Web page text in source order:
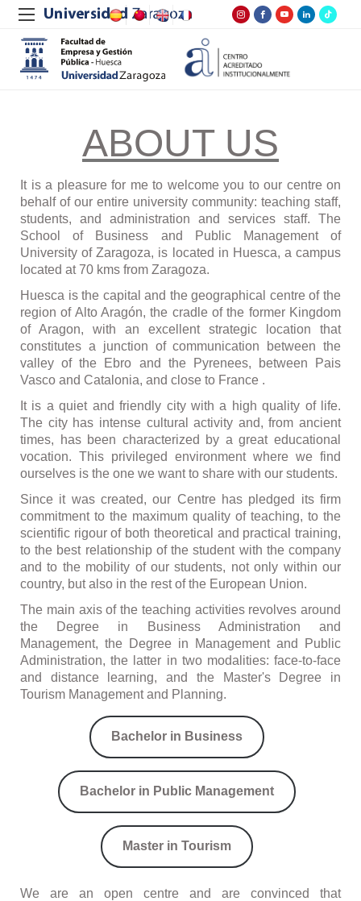
ABOUT US
It is a pleasure for me to welcome you to our centre on
behalf of our entire university community: teaching staff,
students, and administration and services staff. The
School of Business and Public Management of
University of Zaragoza, is located in Huesca, a campus
located at 70 kms from Zaragoza.
Huesca is the capital and the geographical centre of the
region of Alto Aragón, the cradle of the former Kingdom
of Aragon, with an excellent strategic location that
constitutes a junction of communication between the
valley of the Ebro and the Pyrenees, between Pais
Vasco and Catalonia, and close to France .
It is a quiet and friendly city with a high quality of life.
The city has intense cultural activity and, from ancient
times, has been characterized by a great educational
vocation. This privileged environment where we find
ourselves is the one we want to share with our students.
Since it was created, our Centre has pledged its firm
commitment to the maximum quality of teaching, to the
scientific rigour of both theoretical and practical training,
to the best relationship of the student with the company
and to the mobility of our students, not only within our
country, but also in the rest of the European Union.
The main axis of the teaching activities revolves around
the Degree in Business Administration and
Management, the Degree in Management and Public
Administration, the latter in two modalities: face-to-face
and distance learning, and the Master's Degree in
Tourism Management and Planning.
Bachelor in Business
Bachelor in Public Management
Master in Tourism
We are an open centre and are convinced that